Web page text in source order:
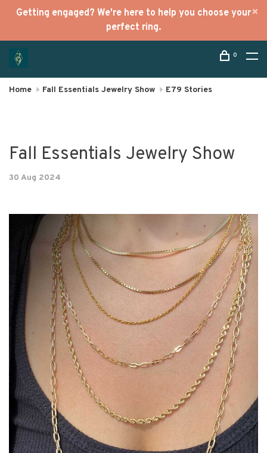
Getting engaged? We're here to help you choose your
perfect ring.
0
Home Fall Essentials Jewelry Show E79 Stories
Fall Essentials Jewelry Show
30 Aug 2024